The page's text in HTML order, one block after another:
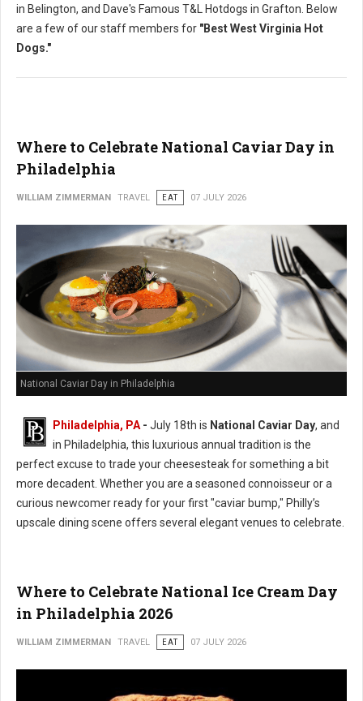
in Belington, and Dave's Famous T&L Hotdogs in Grafton. Below
are a few of our staff members for "Best West Virginia Hot
Dogs."
Where to Celebrate National Caviar Day in
Philadelphia
WILLIAM ZIMMERMAN TRAVEL EAT 07 JULY 2026
National Caviar Day in Philadelphia
Philadelphia, PA - July 18th is National Caviar Day, and
in Philadelphia, this luxurious annual tradition is the
perfect excuse to trade your cheesesteak for something a bit
more decadent. Whether you are a seasoned connoisseur or a
curious newcomer ready for your first "caviar bump," Philly’s
upscale dining scene offers several elegant venues to celebrate.
Where to Celebrate National Ice Cream Day
in Philadelphia 2026
WILLIAM ZIMMERMAN TRAVEL EAT 07 JULY 2026